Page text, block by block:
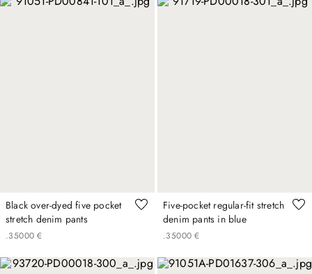
Black over-dyed five pocket
stretch denim pants
€
350
. 00
Five-pocket regular-fit stretch
denim pants in blue
€
350
. 00